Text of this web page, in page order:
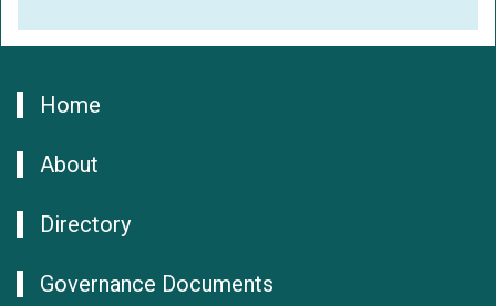
Home
About
Directory
Governance Documents